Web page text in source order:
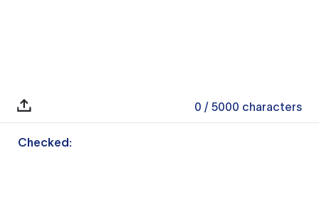
0 / 5000 characters
Checked: